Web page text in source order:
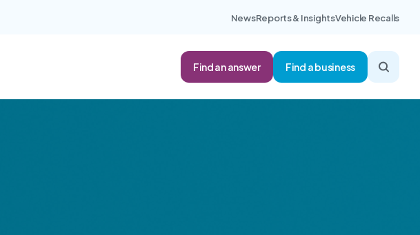
NewsReports & InsightsVehicle Recalls
Find an answer Find a business